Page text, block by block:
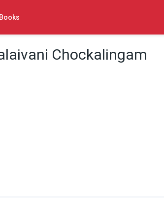
Chockalingam